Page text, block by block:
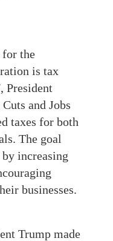
for the
is tax
President
and Jobs
taxes for both
The goal
increasing
businesses.
Trump made